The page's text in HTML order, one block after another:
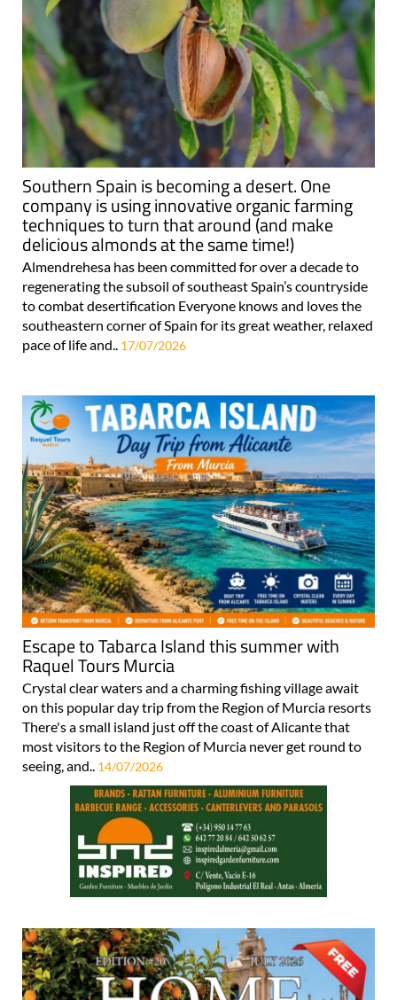
Southern Spain is becoming a desert. One
company is using innovative organic farming
techniques to turn that around (and make
delicious almonds at the same time!)
Almendrehesa has been committed for over a decade to
regenerating the subsoil of southeast Spain’s countryside
to combat desertification Everyone knows and loves the
southeastern corner of Spain for its great weather, relaxed
pace of life and..
17/07/2026
Escape to Tabarca Island this summer with
Raquel Tours Murcia
Crystal clear waters and a charming fishing village await
on this popular day trip from the Region of Murcia resorts
There's a small island just off the coast of Alicante that
most visitors to the Region of Murcia never get round to
seeing, and..
14/07/2026